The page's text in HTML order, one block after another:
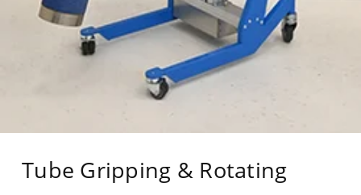
Tube Gripping & Rotating